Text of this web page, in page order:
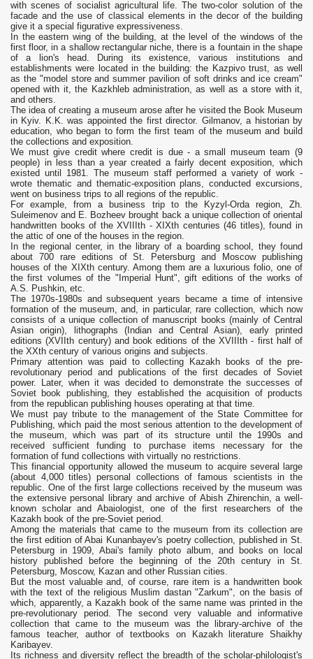
with scenes of socialist agricultural life. The two-color solution of the
facade and the use of classical elements in the decor of the building
give it a special figurative expressiveness.
In the eastern wing of the building, at the level of the windows of the
first floor, in a shallow rectangular niche, there is a fountain in the shape
of a lion's head. During its existence, various institutions and
establishments were located in the building: the Kazpivo trust, as well
as the "model store and summer pavilion of soft drinks and ice cream"
opened with it, the Kazkhleb administration, as well as a store with it,
and others.
The idea of creating a museum arose after he visited the Book Museum
in Kyiv. K.K. was appointed the first director. Gilmanov, a historian by
education, who began to form the first team of the museum and build
the collections and exposition.
We must give credit where credit is due - a small museum team (9
people) in less than a year created a fairly decent exposition, which
existed until 1981. The museum staff performed a variety of work -
wrote thematic and thematic-exposition plans, conducted excursions,
went on business trips to all regions of the republic.
For example, from a business trip to the Kyzyl-Orda region, Zh.
Suleimenov and E. Bozheev brought back a unique collection of oriental
handwritten books of the XVIIIth - XIXth centuries (46 titles), found in
the attic of one of the houses in the region.
In the regional center, in the library of a boarding school, they found
about 700 rare editions of St. Petersburg and Moscow publishing
houses of the XIXth century. Among them are a luxurious folio, one of
the first volumes of the "Imperial Hunt", gift editions of the works of
A.S. Pushkin, etc.
The 1970s-1980s and subsequent years became a time of intensive
formation of the museum, and, in particular, rare collection, which now
consists of a unique collection of manuscript books (mainly of Central
Asian origin), lithographs (Indian and Central Asian), early printed
editions (XVIIth century) and book editions of the XVIIIth - first half of
the XXth century of various origins and subjects.
Primary attention was paid to collecting Kazakh books of the pre-
revolutionary period and publications of the first decades of Soviet
power. Later, when it was decided to demonstrate the successes of
Soviet book publishing, they established the acquisition of products
from the republican publishing houses operating at that time.
We must pay tribute to the management of the State Committee for
Publishing, which paid the most serious attention to the development of
the museum, which was part of its structure until the 1990s and
received sufficient funding to purchase items necessary for the
formation of fund collections with virtually no restrictions.
This financial opportunity allowed the museum to acquire several large
(about 4,000 titles) personal collections of famous scientists in the
republic. One of the first large collections received by the museum was
the extensive personal library and archive of Abish Zhirenchin, a well-
known scholar and Abaiologist, one of the first researchers of the
Kazakh book of the pre-Soviet period.
Among the materials that came to the museum from its collection are
the first edition of Abai Kunanbayev's poetry collection, published in St.
Petersburg in 1909, Abai's family photo album, and books on local
history published before the beginning of the 20th century in St.
Petersburg, Moscow, Kazan and other Russian cities.
But the most valuable and, of course, rare item is a handwritten book
with the text of the religious Muslim dastan "Zarkum", on the basis of
which, apparently, a Kazakh book of the same name was printed in the
pre-revolutionary period. The second very valuable and informative
collection that came to the museum was the library-archive of the
famous teacher, author of textbooks on Kazakh literature Shaikhy
Karibayev.
Its richness and diversity reflect the breadth of the scholar-philologist's